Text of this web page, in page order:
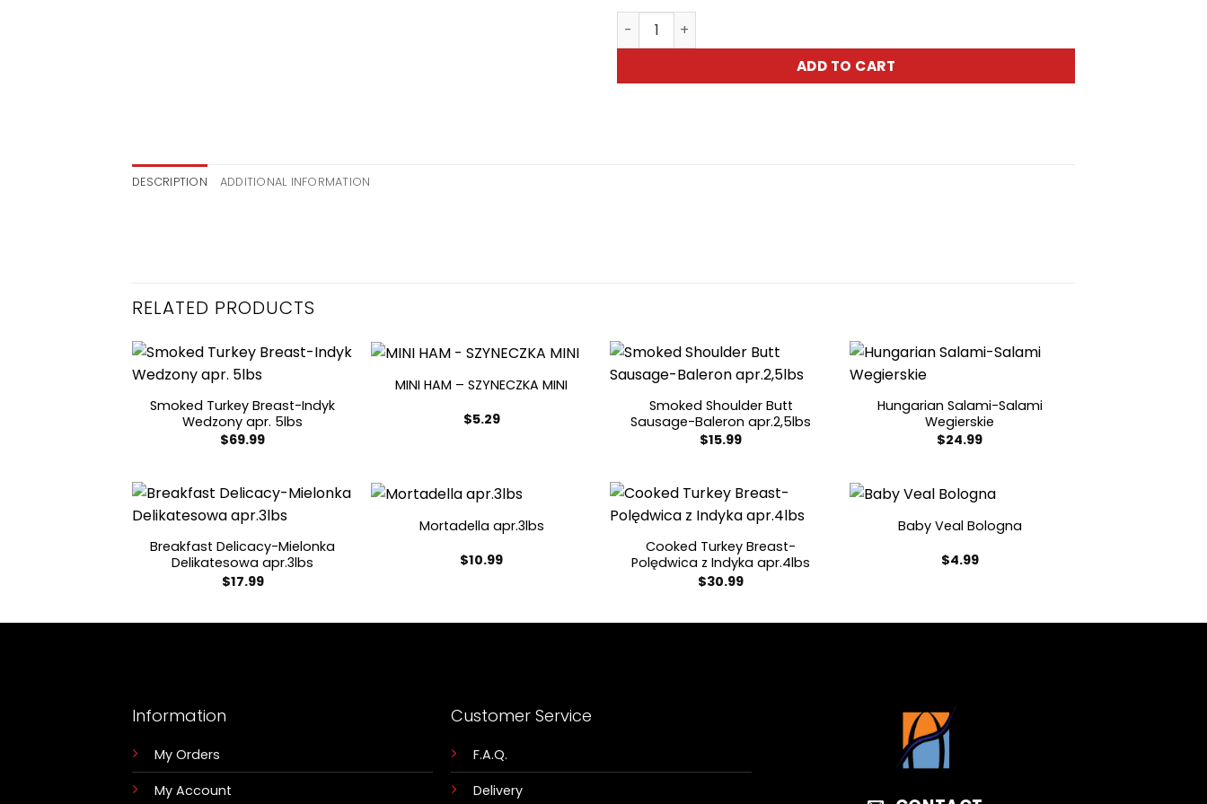
Tyrolska Brand Sausage-Kielbasa Tyrolska apr.2.5lbs quantity
ADD TO CART
DESCRIPTION ADDITIONAL INFORMATION
RELATED PRODUCTS
Smoked Turkey Breast-Indyk
Wedzony apr. 5lbs
$69.99
MINI HAM – SZYNECZKA MINI
$5.29
Smoked Shoulder Butt
Sausage-Baleron apr.2,5lbs
$15.99
Hungarian Salami-Salami
Wegierskie
$24.99
Breakfast Delicacy-Mielonka
Delikatesowa apr.3lbs
$17.99
Mortadella apr.3lbs
$10.99
Cooked Turkey Breast-
Polędwica z Indyka apr.4lbs
$30.99
Baby Veal Bologna
$4.99
Information
My Orders
My Account
Customer Service
F.A.Q.
Delivery